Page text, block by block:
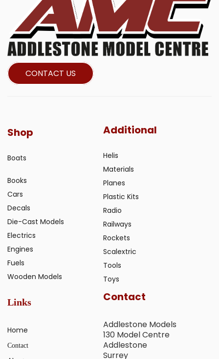
CONTACT US
Shop
Boats
Books
Cars
Decals
Die-Cast Models
Electrics
Engines
Fuels
Wooden Models
Additional
Helis
Materials
Planes
Plastic Kits
Radio
Railways
Rockets
Scalextric
Tools
Toys
Links
Home
Contact
Contact
Addlestone Models
130 Model Centre
Addlestone
Surrey